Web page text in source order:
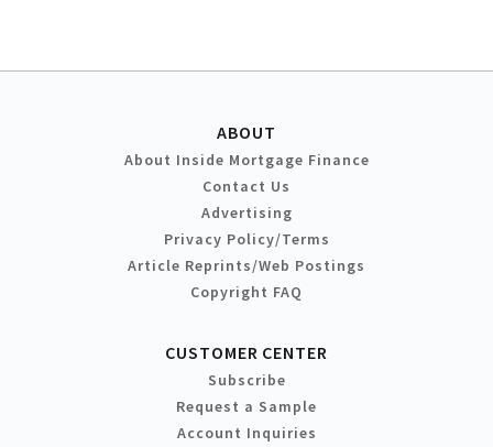
ABOUT
About Inside Mortgage Finance
Contact Us
Advertising
Privacy Policy/Terms
Article Reprints/Web Postings
Copyright FAQ
CUSTOMER CENTER
Subscribe
Request a Sample
Account Inquiries